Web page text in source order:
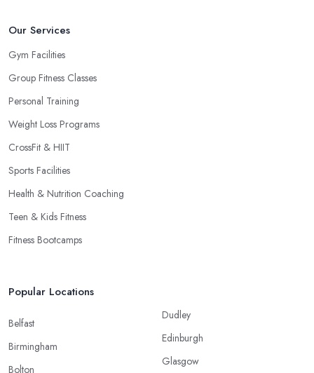
Our Services
Gym Facilities
Group Fitness Classes
Personal Training
Weight Loss Programs
CrossFit & HIIT
Sports Facilities
Health & Nutrition Coaching
Teen & Kids Fitness
Fitness Bootcamps
Popular Locations
Belfast
Birmingham
Bolton
Dudley
Edinburgh
Glasgow